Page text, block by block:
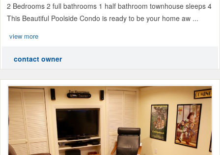
2 Bedrooms 2 full bathrooms 1 half bathroom townhouse sleeps 4
This Beautiful Poolside Condo is ready to be your home aw ...
view more
contact owner